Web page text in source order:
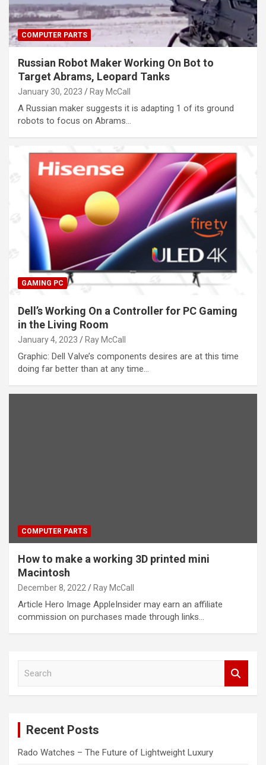
COMPUTER PARTS
Russian Robot Maker Working On Bot to
Target Abrams, Leopard Tanks
January 30, 2023 Ray McCall
A Russian maker suggests it is adapting 1 of its ground
robots to focus on Abrams…
GAMING PC
Dell’s Working On a Controller for PC Gaming
in the Living Room
January 4, 2023 Ray McCall
Graphic: Dell Valve’s components desires are at this time
doing far better than at any time…
COMPUTER PARTS
How to make a working 3D printed mini
Macintosh
December 8, 2022 Ray McCall
Article Hero Image AppleInsider may earn an affiliate
commission on purchases made through links…
Recent Posts
Rado Watches – The Future of Lightweight Luxury